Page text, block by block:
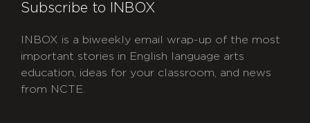
Subscribe to INBOX
INBOX is a biweekly email wrap-up of the most
important stories in English language arts
education, ideas for your classroom, and news
from NCTE.